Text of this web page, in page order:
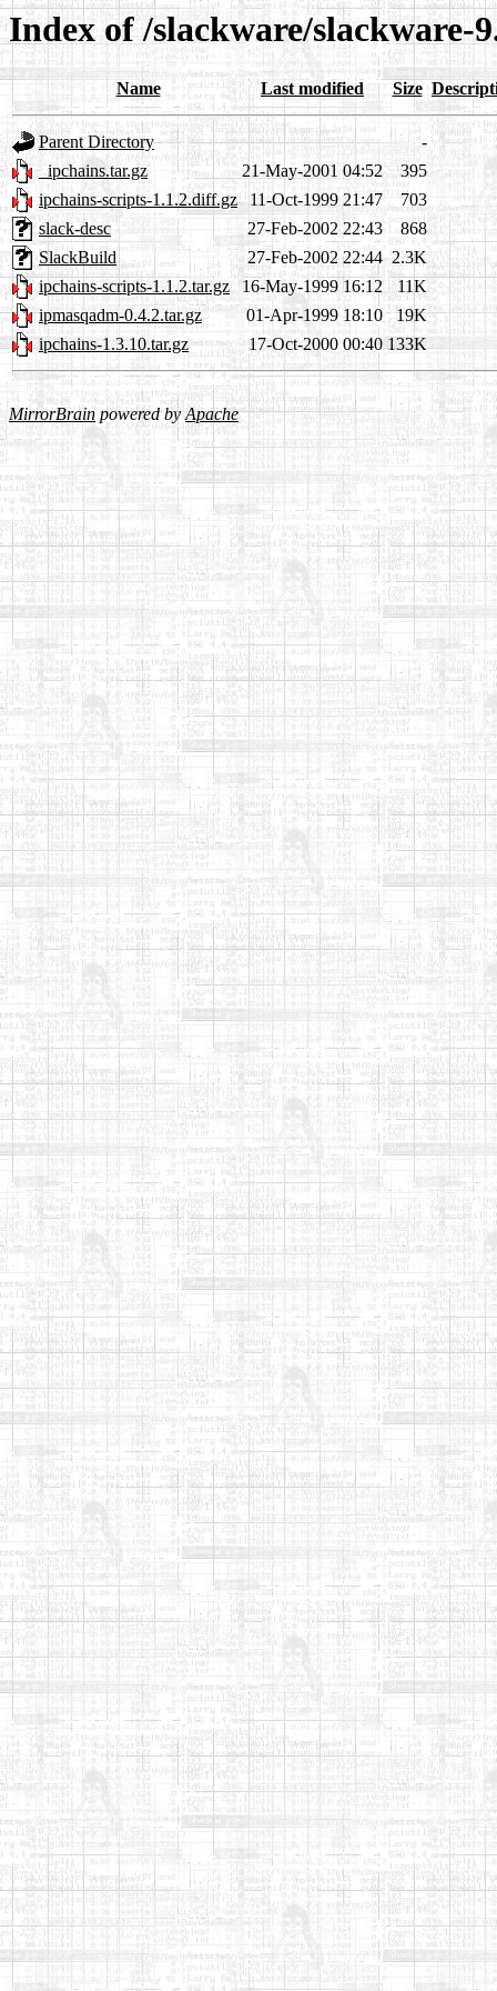
Index of /slackware/slackware-
Name Last modified Size
Parent Directory
-
_ipchains.tar.gz
21-May-2001 04:52
395
ipchains-scripts-1.1.2.diff.gz
11-Oct-1999 21:47
703
slack-desc
27-Feb-2002 22:43
868
SlackBuild
27-Feb-2002 22:44 2.3K
ipchains-scripts-1.1.2.tar.gz
16-May-1999 16:12
11K
ipmasqadm-0.4.2.tar.gz
01-Apr-1999 18:10
19K
ipchains-1.3.10.tar.gz
17-Oct-2000 00:40 133K
MirrorBrain powered byApache